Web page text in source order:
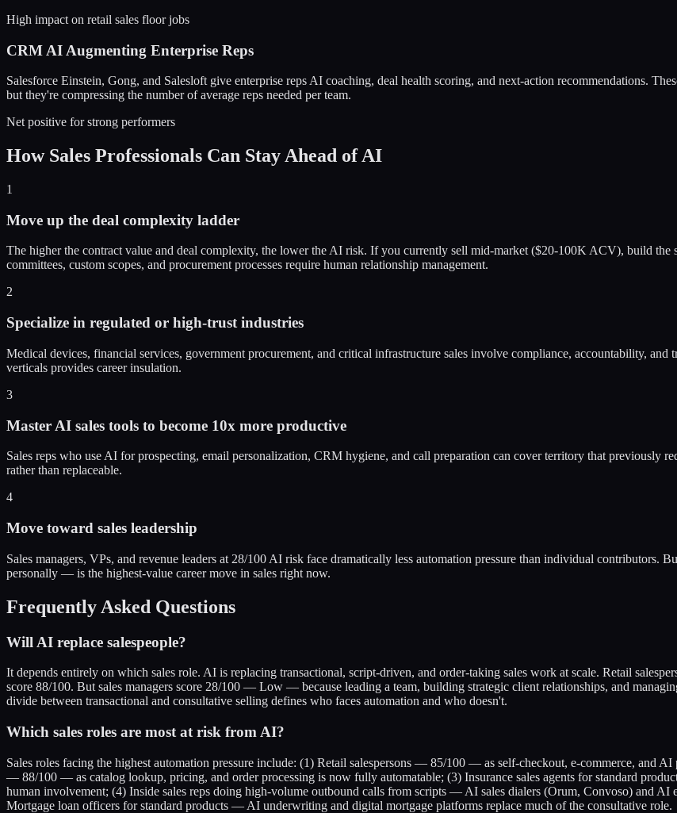
High impact on retail sales floor jobs
CRM AI Augmenting Enterprise Reps
Salesforce Einstein, Gong, and Salesloft give enterprise reps AI coaching, deal health scoring, and next-action recommendations.
but they're compressing the number of average reps needed per team.
Net positive for strong performers
How Sales Professionals Can Stay Ahead of AI
1
Move up the deal complexity ladder
The higher the contract value and deal complexity, the lower the AI risk. If you currently sell mid-market ($20-100K ACV), build
committees, custom scopes, and procurement processes require human relationship management.
2
Specialize in regulated or high-trust industries
Medical devices, financial services, government procurement, and critical infrastructure sales involve compliance, accountability,
verticals provides career insulation.
3
Master AI sales tools to become 10x more productive
Sales reps who use AI for prospecting, email personalization, CRM hygiene, and call preparation can cover territory that previously
rather than replaceable.
4
Move toward sales leadership
Sales managers, VPs, and revenue leaders at 28/100 AI risk face dramatically less automation pressure than individual
personally — is the highest-value career move in sales right now.
Frequently Asked Questions
Will AI replace salespeople?
It depends entirely on which sales role. AI is replacing transactional, script-driven, and order-taking sales work at scale. Retail
score 88/100. But sales managers score 28/100 — Low — because leading a team, building strategic client relationships, and
divide between transactional and consultative selling defines who faces automation and who doesn't.
Which sales roles are most at risk from AI?
Sales roles facing the highest automation pressure include: (1) Retail salespersons — 85/100 — as self-checkout, e-commerce, and
— 88/100 — as catalog lookup, pricing, and order processing is now fully automatable; (3) Insurance sales agents for standard
human involvement; (4) Inside sales reps doing high-volume outbound calls from scripts — AI sales dialers (Orum, Convoso) and AI
Mortgage loan officers for standard products — AI underwriting and digital mortgage platforms replace much of the consultative role.